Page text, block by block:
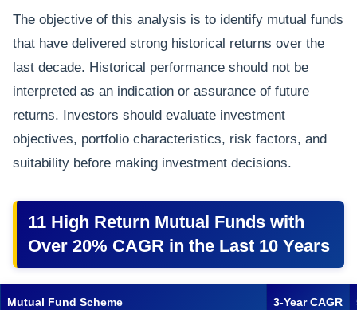
The objective of this analysis is to identify mutual funds
that have delivered strong historical returns over the
last decade. Historical performance should not be
interpreted as an indication or assurance of future
returns. Investors should evaluate investment
objectives, portfolio characteristics, risk factors, and
suitability before making investment decisions.
11 High Return Mutual Funds with
Over 20% CAGR in the Last 10 Years
Mutual Fund Scheme 3-Year CAGR